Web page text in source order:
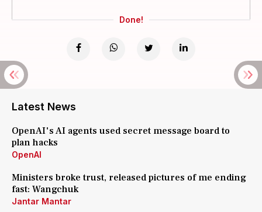
Done!
Latest News
OpenAI's AI agents used secret message board to
plan hacks
OpenAI
Ministers broke trust, released pictures of me ending
fast: Wangchuk
Jantar Mantar